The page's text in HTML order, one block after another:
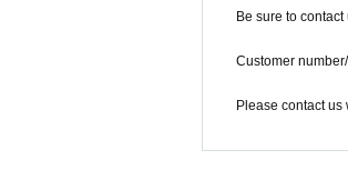
Be sure to
Customer
Please contact us